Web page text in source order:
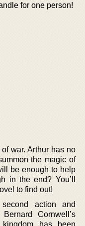
for one person!
war. Arthur has no
the magic of
be enough to help
in the end? You’ll
to find out!
action and
Cornwell’s
has been